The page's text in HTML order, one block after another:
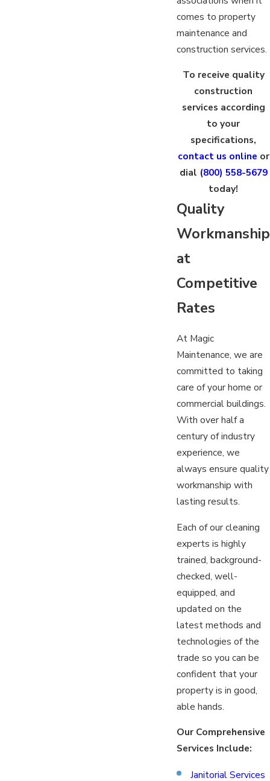
comes to property
maintenance and
construction services.
To receive quality
construction
services according
to your
specifications,
contact us online or
dial (800) 558-5679
today!
Quality
Workmanship
at
Competitive
Rates
At Magic
Maintenance, we are
committed to taking
care of your home or
commercial buildings.
With over half a
century of industry
experience, we
always ensure quality
workmanship with
lasting results.
Each of our cleaning
experts is highly
trained, background-
checked, well-
equipped, and
updated on the
latest methods and
technologies of the
trade so you can be
confident that your
property is in good,
able hands.
Our Comprehensive
Services Include:
Janitorial Services